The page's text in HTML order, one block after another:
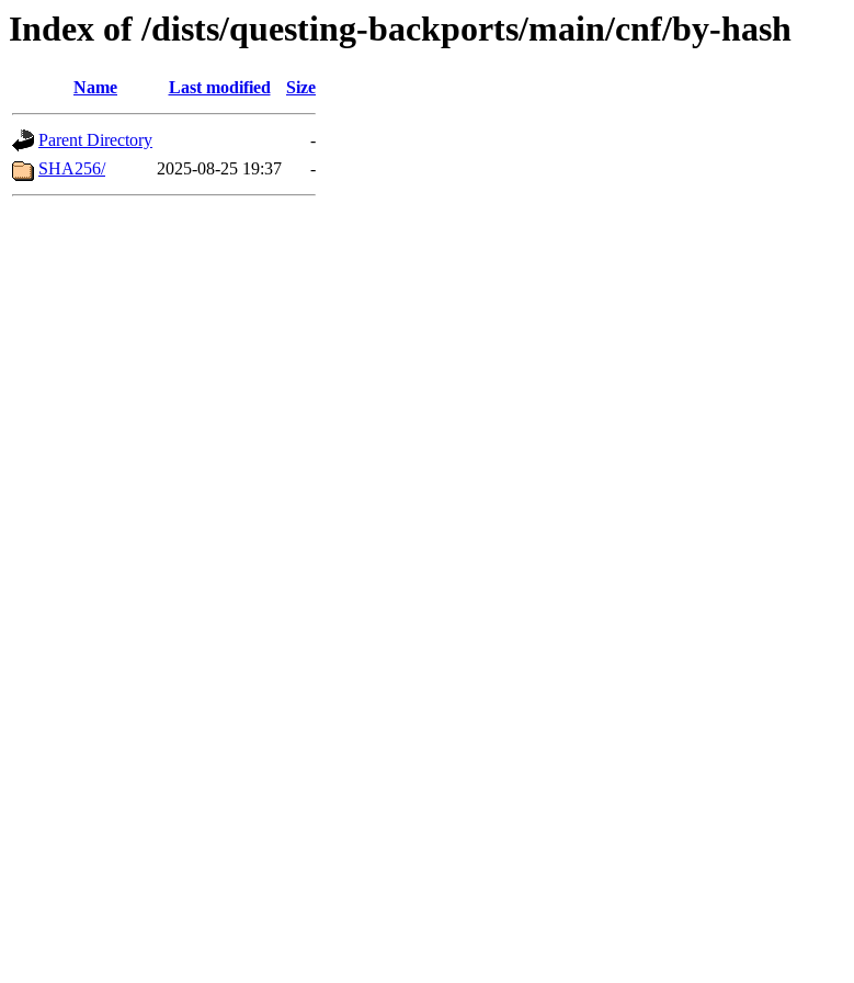
Index of /dists/questing-backports/main/cnf/by-hash
Name Last modified Size
Parent Directory
-
SHA256/
2025-08-25 19:37 -